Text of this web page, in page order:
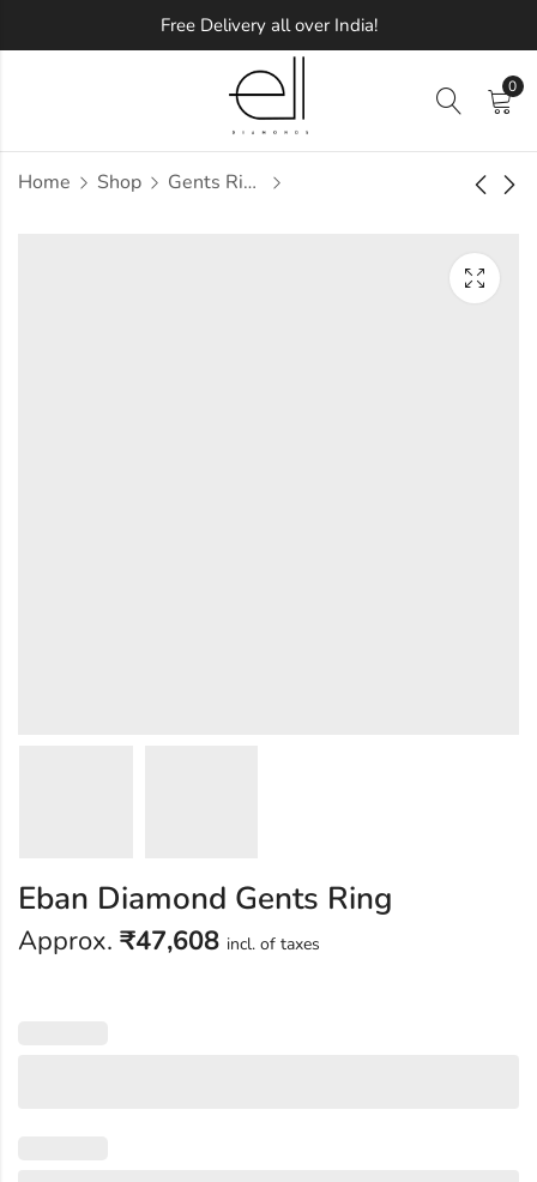
Free Delivery all over India!
0
Home Shop Gents Ring
Eavann Diamond
Ebba Diamond
Eban Diamond Gents Ring
Approx. ₹47,608 incl. of taxes